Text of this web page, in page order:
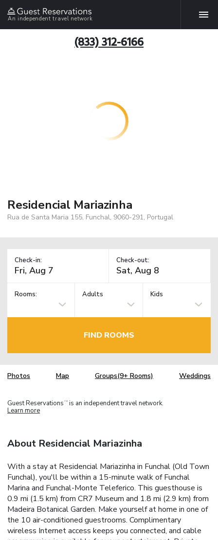
An independent travel network
(833) 312-6166
Residencial Mariazinha
Rua de Santa Maria 155, Funchal, 9060-291, Portugal
Check-in: Check-out:
Rooms: Adults Kids
FIND ROOMS
Photos Map Groups(9+ Rooms) Weddings
Guest Reservations TM is an independent travel network.
Learn more
About Residencial Mariazinha
With a stay at Residencial Mariazinha in Funchal (Old Town
Funchal), you'll be within a 15-minute walk of Funchal
Marina and Funchal-Monte Teleferico. This guesthouse is
0.9 mi (1.5 km) from CR7 Museum and 1.8 mi (2.9 km) from
Madeira Botanical Garden. Make yourself at home in one of
the 10 air-conditioned guestrooms. Complimentary
wireless Internet access keeps you connected, and cable